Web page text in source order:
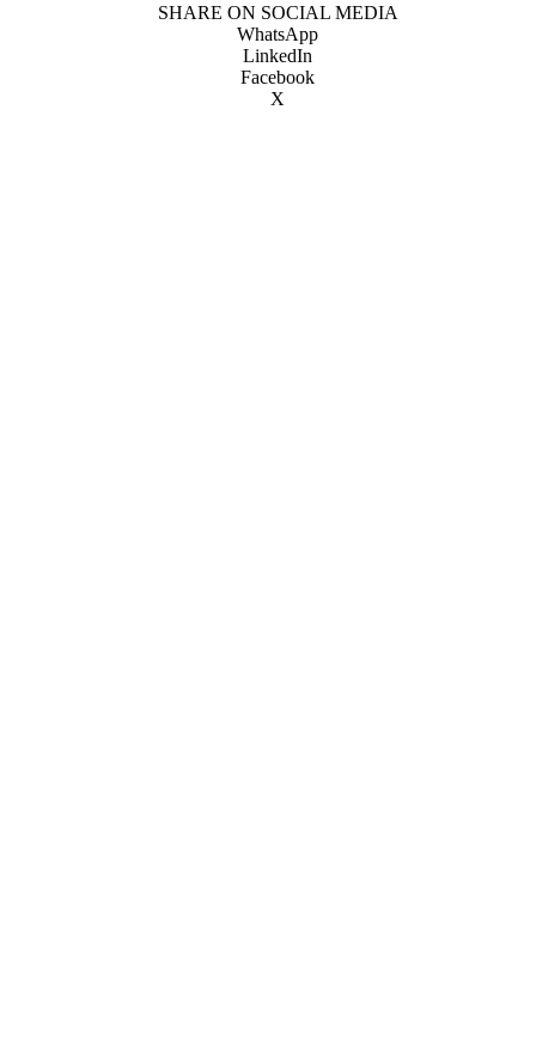
SHARE ON SOCIAL MEDIA
WhatsApp
LinkedIn
Facebook
X